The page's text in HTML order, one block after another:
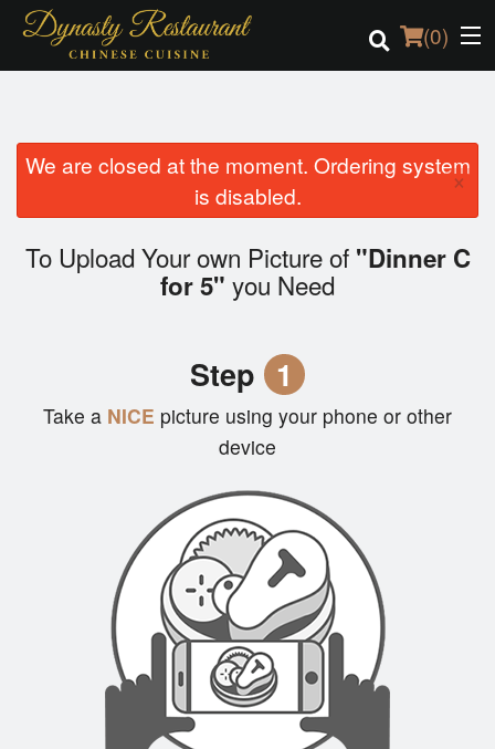
(0)
Order Online
Location
We are closed at the moment. Ordering system
is disabled.
×
To Upload Your own Picture of "Dinner C
for 5" you Need
Step 1
Take a NICE picture using your phone or other
device